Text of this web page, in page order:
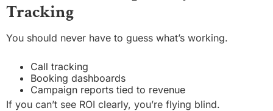
Tracking
You should never have to guess what’s working.
Call tracking
Booking dashboards
Campaign reports tied to revenue
If you can’t see ROI clearly, you’re flying blind.